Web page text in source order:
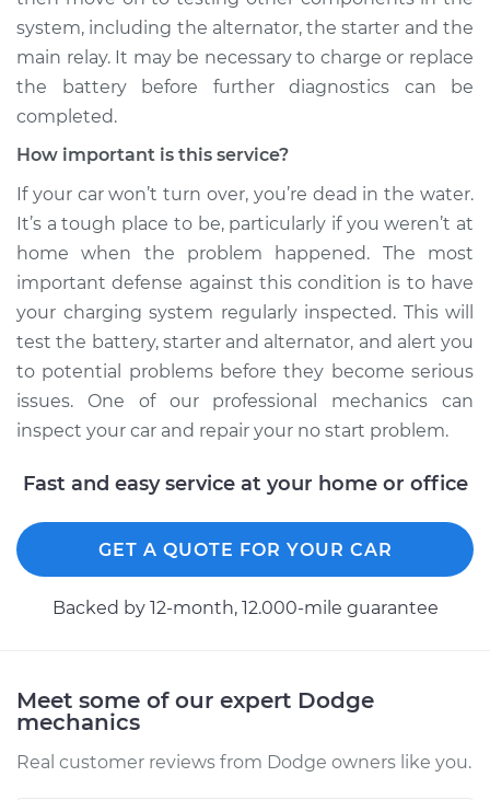
1993 Dodge Shadow
L4-2.5L
Service type
Car will not turn over
Inspection
Estimate $99.99
Shop/Dealer Price $110.24-$117.94
system, including the alternator, the starter and the
main relay. It may be necessary to charge or replace
the battery before further diagnostics can be
completed.
How important is this service?
If your car won’t turn over, you’re dead in the water.
It’s a tough place to be, particularly if you weren’t at
home when the problem happened. The most
important defense against this condition is to have
your charging system regularly inspected. This will
test the battery, starter and alternator, and alert you
to potential problems before they become serious
issues. One of our professional mechanics can
inspect your car and repair your no start problem.
Fast and easy service at your home or office
GET A QUOTE FOR YOUR CAR
Backed by 12-month, 12.000-mile guarantee
Meet some of our expert Dodge
mechanics
Real customer reviews from Dodge owners like you.